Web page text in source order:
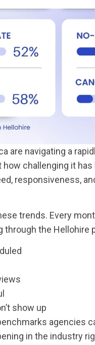
are navigating a
challenging it
responsiveness,
trends. Every
the Hellohire
show up
agencies
in the industry